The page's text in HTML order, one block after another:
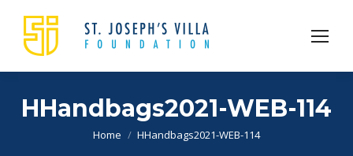
HHandbags2021-WEB-114
You are here:
Home HHandbags2021-WEB-114